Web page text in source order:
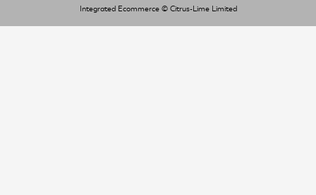
Integrated Ecommerce © Citrus-Lime Limited